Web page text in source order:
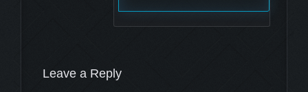
Leave a Reply